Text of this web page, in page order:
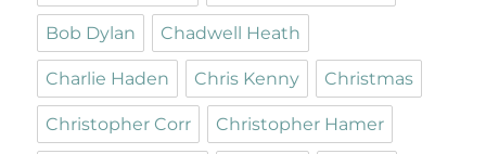
Bob Dylan Chadwell Heath
Charlie Haden Chris Kenny Christmas
Christopher Corr Christopher Hamer